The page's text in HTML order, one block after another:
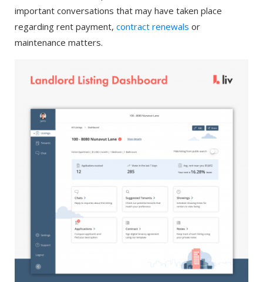
important conversations that may have taken place
regarding rent payment, contract renewals or
maintenance matters.